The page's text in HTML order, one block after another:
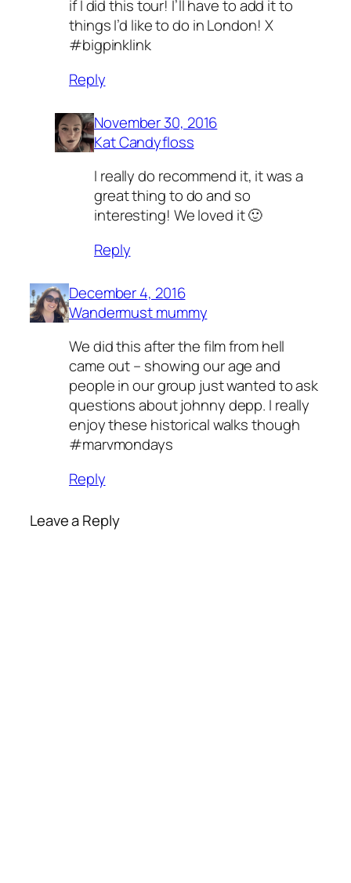
if I did this tour! I’ll have to add it to
things I’d like to do in London! X
#bigpinklink
Reply
November 30, 2016
Kat Candyfloss
I really do recommend it, it was a
great thing to do and so
interesting! We loved it 🙂
Reply
December 4, 2016
Wandermust mummy
We did this after the film from hell
came out – showing our age and
people in our group just wanted to ask
questions about johnny depp. I really
enjoy these historical walks though
#marvmondays
Reply
Leave a Reply